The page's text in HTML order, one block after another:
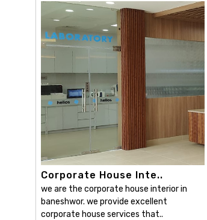
Corporate House Inte..
we are the corporate house interior in
baneshwor. we provide excellent
corporate house services that..